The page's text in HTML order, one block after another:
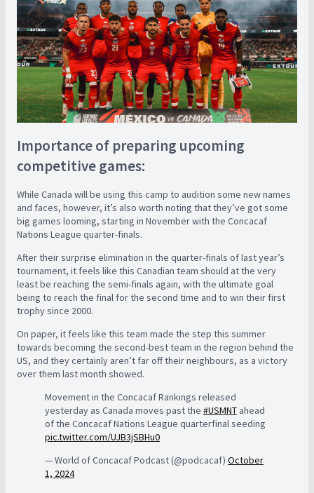
Importance of preparing upcoming
competitive games:
While Canada will be using this camp to audition some new names
and faces, however, it’s also worth noting that they’ve got some
big games looming, starting in November with the Concacaf
Nations League quarter-finals.
After their surprise elimination in the quarter-finals of last year’s
tournament, it feels like this Canadian team should at the very
least be reaching the semi-finals again, with the ultimate goal
being to reach the final for the second time and to win their first
trophy since 2000.
On paper, it feels like this team made the step this summer
towards becoming the second-best team in the region behind the
US, and they certainly aren’t far off their neighbours, as a victory
over them last month showed.
Movement in the Concacaf Rankings released
yesterday as Canada moves past the #USMNT ahead
of the Concacaf Nations League quarterfinal seeding
pic.twitter.com/UJB3jSBHu0
— World of Concacaf Podcast (@podcacaf) October
1, 2024